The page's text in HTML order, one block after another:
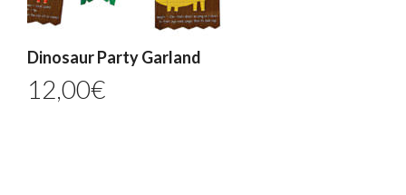
Dinosaur Party Garland
12,00€